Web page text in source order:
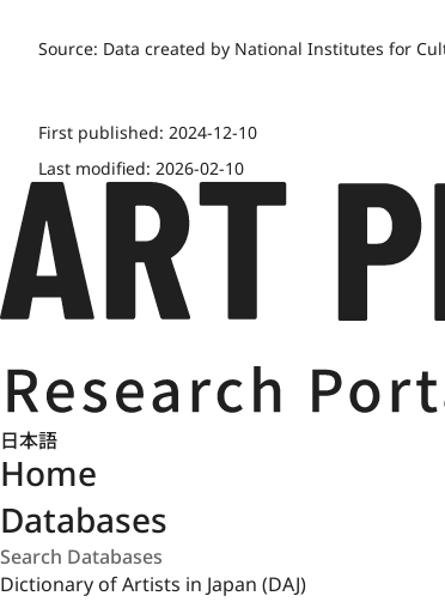
Source: Data created by National Institutes for
First published: 2024-12-10
Last modified: 2026-02-10
日本語
Home
Databases
Dictionary of Artists in Japan (DAJ)